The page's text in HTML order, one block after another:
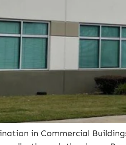
in Commercial